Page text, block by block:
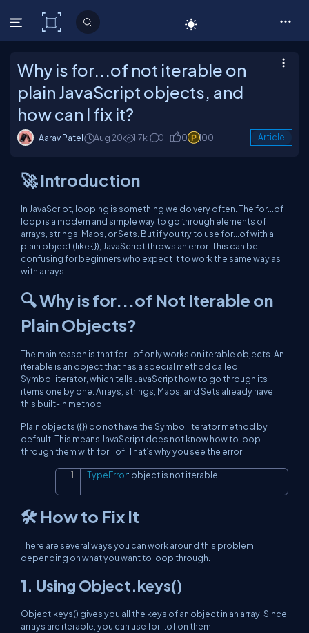
C# Corner
Why is for...of not iterable on
plain JavaScript objects, and
how can I fix it?
Aarav Patel Aug 20 1.7k 0 0 100 Article
🚀 Introduction
In JavaScript, looping is something we do very often. The for...of
loop is a modern and simple way to go through elements of
arrays, strings, Maps, or Sets. But if you try to use for...of with a
plain object (like {}), JavaScript throws an error. This can be
confusing for beginners who expect it to work the same way as
with arrays.
🔍 Why is for...of Not Iterable on
Plain Objects?
The main reason is that for...of only works on iterable objects. An
iterable is an object that has a special method called
Symbol.iterator, which tells JavaScript how to go through its
items one by one. Arrays, strings, Maps, and Sets already have
this built-in method.
Plain objects ({}) do not have the Symbol.iterator method by
default. This means JavaScript does not know how to loop
through them with for...of. That’s why you see the error:
TypeError: object is not iterable
🛠️ How to Fix It
There are several ways you can work around this problem
depending on what you want to loop through.
1. Using Object.keys()
Object.keys() gives you all the keys of an object in an array. Since
arrays are iterable, you can use for...of on them.